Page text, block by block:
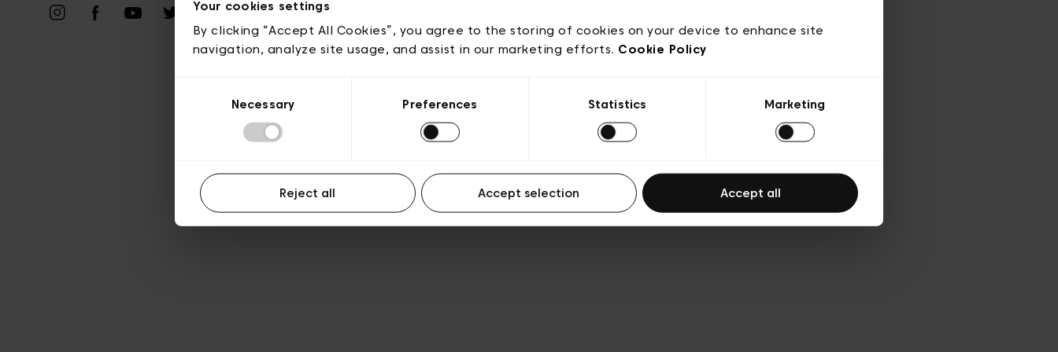
Your cookies settings
By clicking “Accept All Cookies”, you agree to the storing of cookies on your device to enhance site
navigation, analyze site usage, and assist in our marketing efforts. Cookie Policy
Necessary Preferences Statistics Marketing
Reject all Accept selection Accept all
Transparence et Légal